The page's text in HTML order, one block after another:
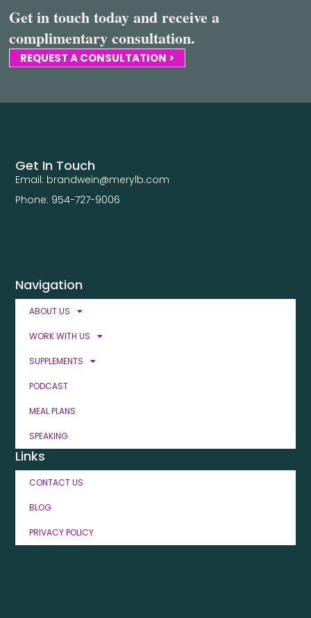
Get in touch today and receive a
complimentary consultation.
REQUEST A CONSULTATION >
Navigation
ABOUT US
WORK WITH US
SUPPLEMENTS
PODCAST
MEAL PLANS
SPEAKING
Links
CONTACT US
BLOG
PRIVACY POLICY
Get In Touch
Email: brandwein@merylb.com
Phone: 954-727-9006